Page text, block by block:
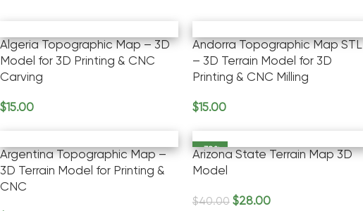
Algeria Topographic Map – 3D
Model for 3D Printing & CNC
Carving
$15.00
Andorra Topographic Map STL
– 3D Terrain Model for 3D
Printing & CNC Milling
$15.00
Argentina Topographic Map –
3D Terrain Model for Printing &
CNC
-30%
Arizona State Terrain Map 3D
Model
$40.00 $28.00